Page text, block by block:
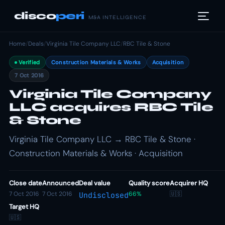
discoperi M&A INTELLIGENCE
Home/Deals/Virginia Tile Company LLC/RBC Tile & Stone
Verified Construction Materials & Works
Acquisition
7 Oct 2016
Virginia Tile Company
LLC acquires RBC Tile
& Stone
Virginia Tile Company LLC → RBC Tile & Stone ·
Construction Materials & Works · Acquisition
Close date
7 Oct 2016
Announced
7 Oct 2016
Deal value
Undisclosed
Quality score
66%
Acquirer HQ
🇺🇸
Target HQ
🇺🇸